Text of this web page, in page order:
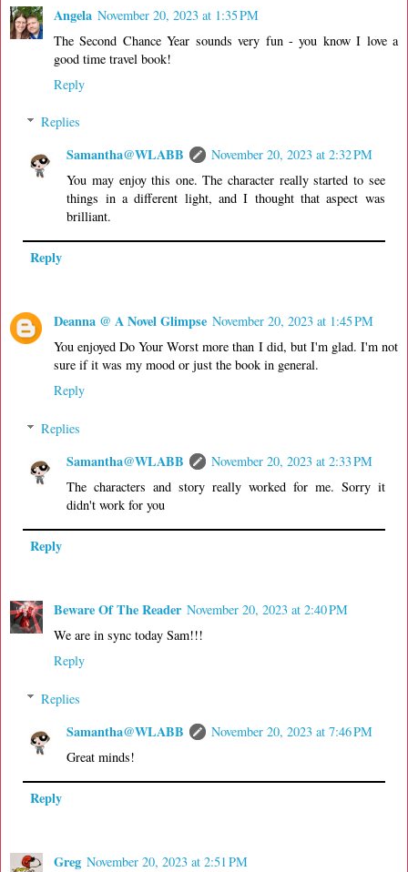
Angela November 20, 2023 at 1:35 PM
The Second Chance Year sounds very fun - you know I love a
good time travel book!
Reply
Replies
Samantha@WLABB
November 20, 2023 at 2:32 PM
You may enjoy this one. The character really started to see
things in a different light, and I thought that aspect was
brilliant.
Reply
Deanna @ A Novel Glimpse November 20, 2023 at 1:45 PM
You enjoyed Do Your Worst more than I did, but I'm glad. I'm not
sure if it was my mood or just the book in general.
Reply
Replies
Samantha@WLABB
November 20, 2023 at 2:33 PM
The characters and story really worked for me. Sorry it
didn't work for you
Reply
Beware Of The Reader November 20, 2023 at 2:40 PM
We are in sync today Sam!!!
Reply
Replies
Samantha@WLABB
November 20, 2023 at 7:46 PM
Great minds!
Reply
Greg November 20, 2023 at 2:51 PM